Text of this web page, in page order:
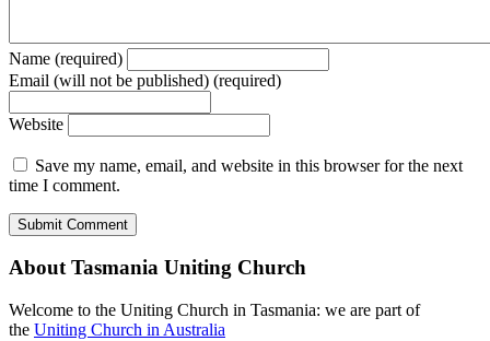
Name (required)
Email (will not be published) (required)
Website
Save my name, email, and website in this browser for the next
time I comment.
About Tasmania Uniting Church
Welcome to the Uniting Church in Tasmania: we are part of
the Uniting Church in Australia